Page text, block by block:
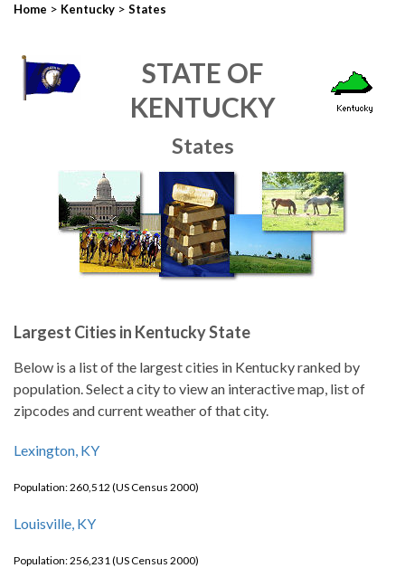
Home > Kentucky > States
STATE OF
KENTUCKY
States
Largest Cities in Kentucky State
Below is a list of the largest cities in Kentucky ranked by
population. Select a city to view an interactive map, list of
zipcodes and current weather of that city.
Lexington, KY
Population: 260,512 (US Census 2000)
Louisville, KY
Population: 256,231 (US Census 2000)